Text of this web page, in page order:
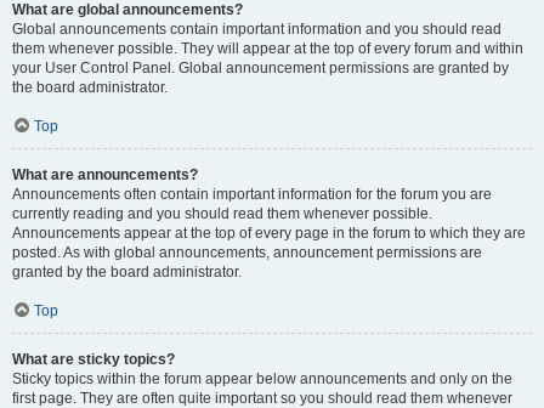
What are global announcements?
Global announcements contain important information and you should read
them whenever possible. They will appear at the top of every forum and within
your User Control Panel. Global announcement permissions are granted by
the board administrator.
Top
What are announcements?
Announcements often contain important information for the forum you are
currently reading and you should read them whenever possible.
Announcements appear at the top of every page in the forum to which they are
posted. As with global announcements, announcement permissions are
granted by the board administrator.
Top
What are sticky topics?
Sticky topics within the forum appear below announcements and only on the
first page. They are often quite important so you should read them whenever